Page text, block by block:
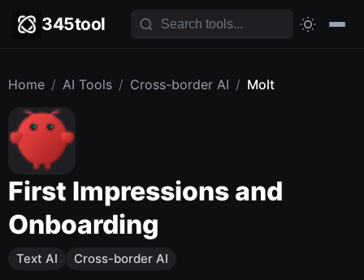
345tool
Home / AI Tools / Cross-border AI / Molt
First Impressions and
Onboarding
Text AI Cross-border AI